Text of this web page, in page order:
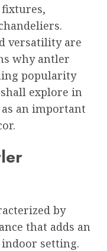
versatility are
why antler
popularity
explore in
an important
by
that adds an
setting.